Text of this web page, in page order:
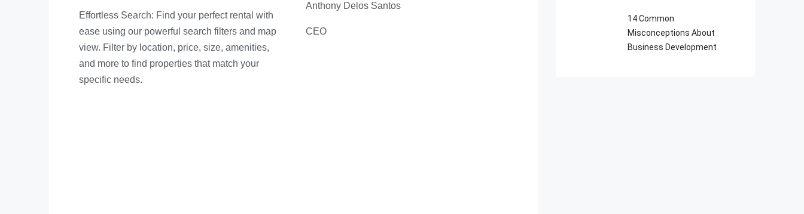
Effortless Search: Find your perfect rental with
ease using our powerful search filters and map
view. Filter by location, price, size, amenities,
and more to find properties that match your
specific needs.
Anthony Delos Santos
CEO
14 Common
Misconceptions About
Business Development